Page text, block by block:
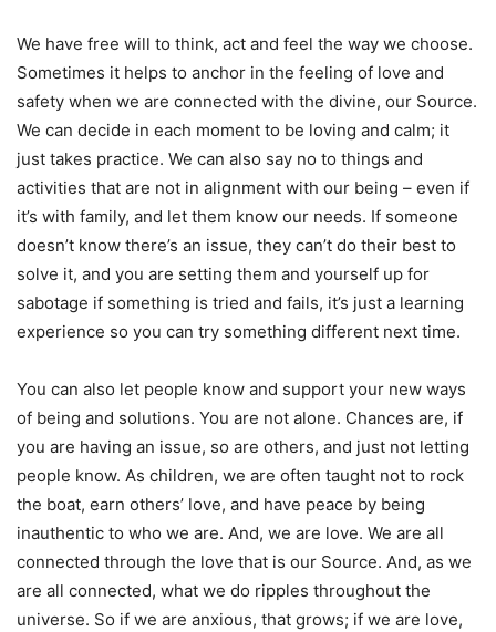
We have free will to think, act and feel the way we choose.
Sometimes it helps to anchor in the feeling of love and
safety when we are connected with the divine, our Source.
We can decide in each moment to be loving and calm; it
just takes practice. We can also say no to things and
activities that are not in alignment with our being – even if
it’s with family, and let them know our needs. If someone
doesn’t know there’s an issue, they can’t do their best to
solve it, and you are setting them and yourself up for
sabotage if something is tried and fails, it’s just a learning
experience so you can try something different next time.
You can also let people know and support your new ways
of being and solutions. You are not alone. Chances are, if
you are having an issue, so are others, and just not letting
people know. As children, we are often taught not to rock
the boat, earn others’ love, and have peace by being
inauthentic to who we are. And, we are love. We are all
connected through the love that is our Source. And, as we
are all connected, what we do ripples throughout the
universe. So if we are anxious, that grows; if we are love,